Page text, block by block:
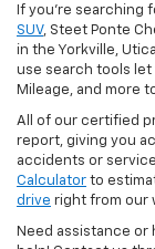
If you're searching
SUV, Steet Ponte
in the Yorkville,
use search tools let
Mileage, and more
All of our certified
report, giving you
accidents or
Calculator to
drive right from our
Need assistance or